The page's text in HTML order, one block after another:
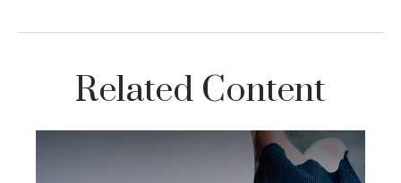
Related Content